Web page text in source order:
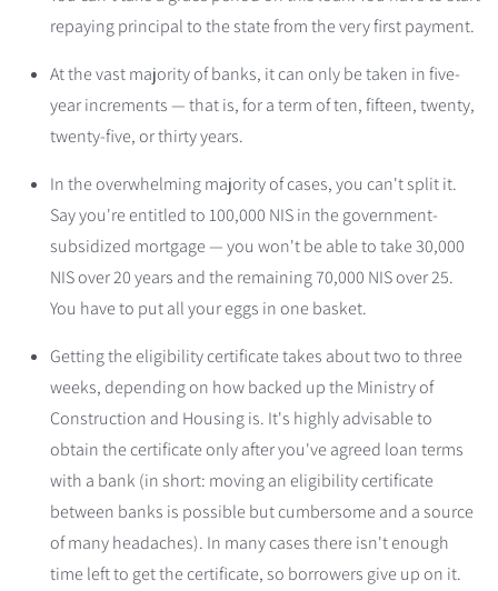
repaying principal to the state from the very first payment.
At the vast majority of banks, it can only be taken in five-
year increments — that is, for a term of ten, fifteen, twenty,
twenty-five, or thirty years.
In the overwhelming majority of cases, you can't split it.
Say you're entitled to 100,000 NIS in the government-
subsidized mortgage — you won't be able to take 30,000
NIS over 20 years and the remaining 70,000 NIS over 25.
You have to put all your eggs in one basket.
Getting the eligibility certificate takes about two to three
weeks, depending on how backed up the Ministry of
Construction and Housing is. It's highly advisable to
obtain the certificate only after you've agreed loan terms
with a bank (in short: moving an eligibility certificate
between banks is possible but cumbersome and a source
of many headaches). In many cases there isn't enough
time left to get the certificate, so borrowers give up on it.